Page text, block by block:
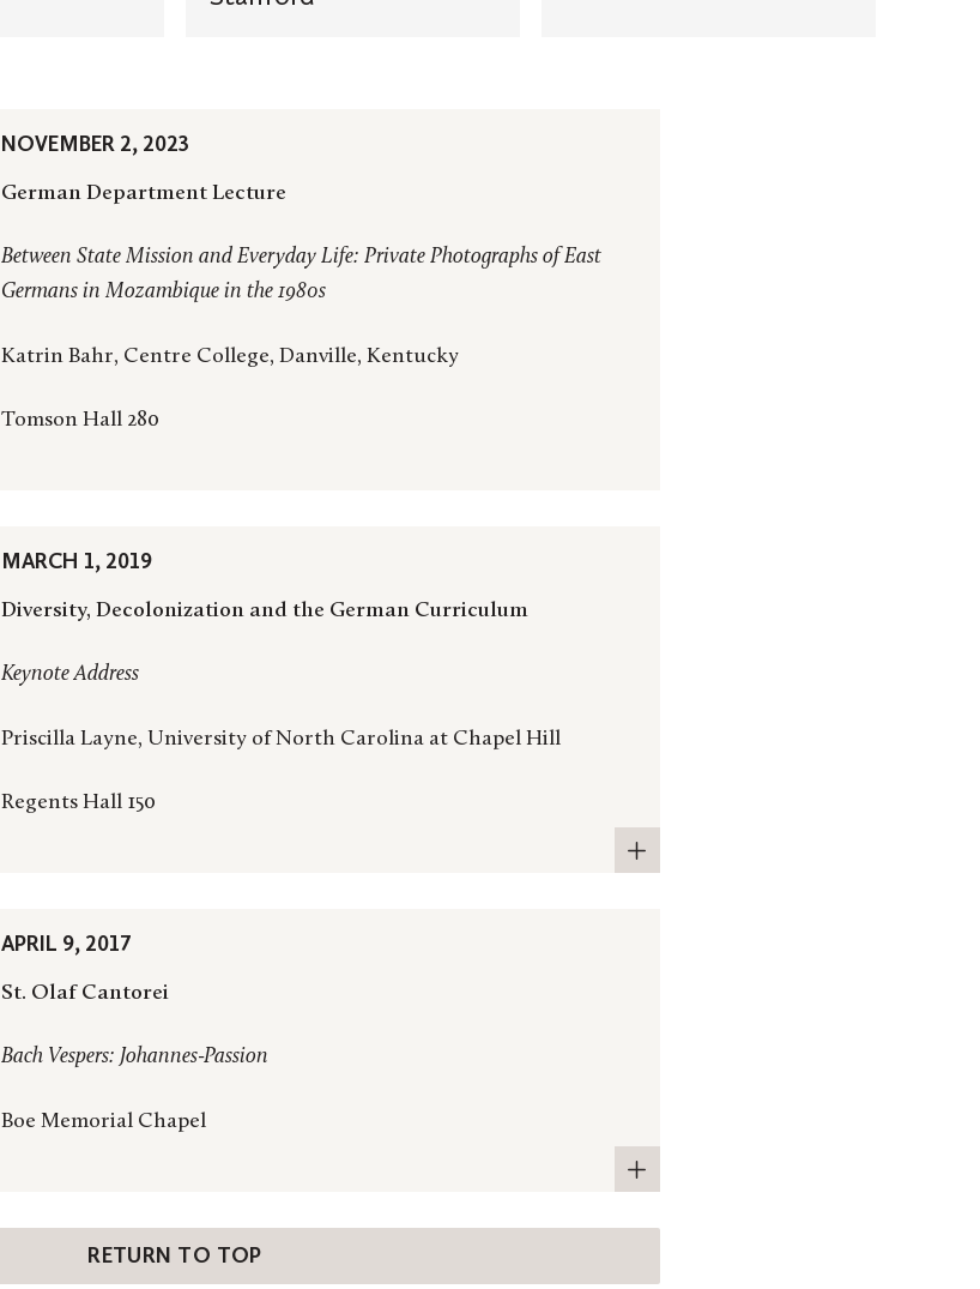
NOVEMBER 2, 2023
German Department Lecture
Between State Mission and Everyday Life: Private Photographs of East
Germans in Mozambique in the 1980s
Katrin Bahr, Centre College, Danville, Kentucky
Tomson Hall 280
MARCH 1, 2019
Diversity, Decolonization and the German Curriculum
Keynote Address
Priscilla Layne, University of North Carolina at Chapel Hill
Regents Hall 150
APRIL 9, 2017
St. Olaf Cantorei
Bach Vespers: Johannes-Passion
Boe Memorial Chapel
RETURN TO TOP